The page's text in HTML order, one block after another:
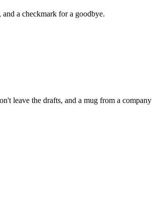
a checkmark for a goodbye.
leave the drafts, and a mug from a